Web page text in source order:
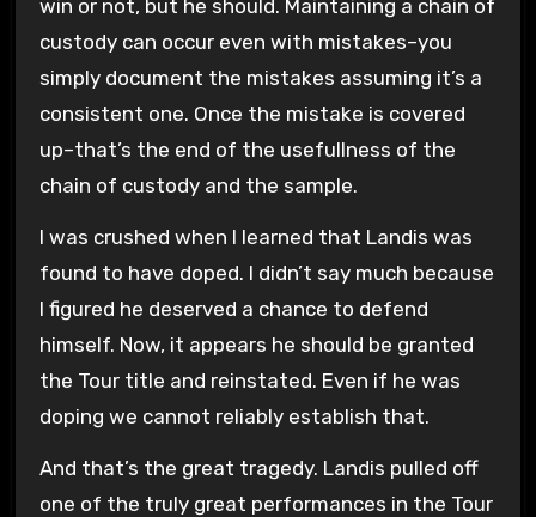
win or not, but he should. Maintaining a chain of
custody can occur even with mistakes–you
simply document the mistakes assuming it’s a
consistent one. Once the mistake is covered
up–that’s the end of the usefullness of the
chain of custody and the sample.
I was crushed when I learned that Landis was
found to have doped. I didn’t say much because
I figured he deserved a chance to defend
himself. Now, it appears he should be granted
the Tour title and reinstated. Even if he was
doping we cannot reliably establish that.
And that’s the great tragedy. Landis pulled off
one of the truly great performances in the Tour